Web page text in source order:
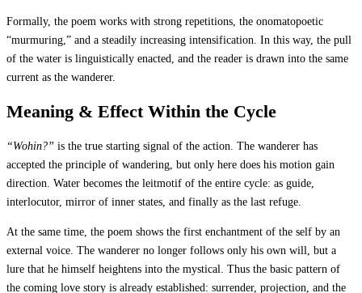
Formally, the poem works with strong repetitions, the onomatopoetic
“murmuring,” and a steadily increasing intensification. In this way, the pull
of the water is linguistically enacted, and the reader is drawn into the same
current as the wanderer.
Meaning & Effect Within the Cycle
“Wohin?” is the true starting signal of the action. The wanderer has
accepted the principle of wandering, but only here does his motion gain
direction. Water becomes the leitmotif of the entire cycle: as guide,
interlocutor, mirror of inner states, and finally as the last refuge.
At the same time, the poem shows the first enchantment of the self by an
external voice. The wanderer no longer follows only his own will, but a
lure that he himself heightens into the mystical. Thus the basic pattern of
the coming love story is already established: surrender, projection, and the